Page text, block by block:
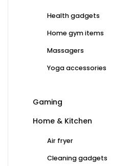
Health gadgets
Home gym items
Massagers
Yoga accessories
Gaming
Home & Kitchen
Air fryer
Cleaning gadgets